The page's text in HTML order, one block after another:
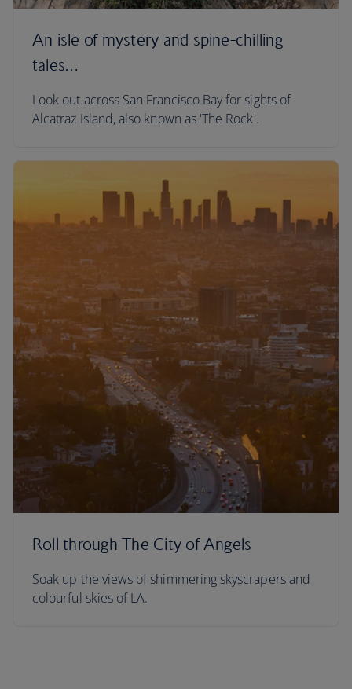
An isle of mystery and spine-chilling
tales…
Look out across San Francisco Bay for sights of
Alcatraz Island, also known as 'The Rock'.
Roll through The City of Angels
Soak up the views of shimmering skyscrapers and
colourful skies of LA.